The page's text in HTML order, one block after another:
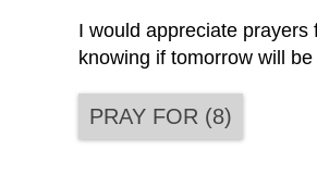
I would appreciate
knowing if tomorrow will
PRAY FOR (8)